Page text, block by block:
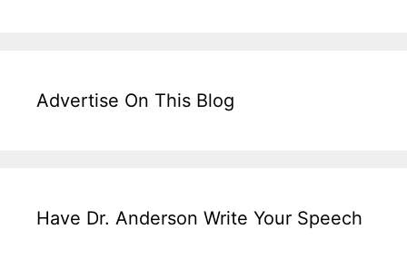
Advertise On This Blog
Have Dr. Anderson Write Your Speech